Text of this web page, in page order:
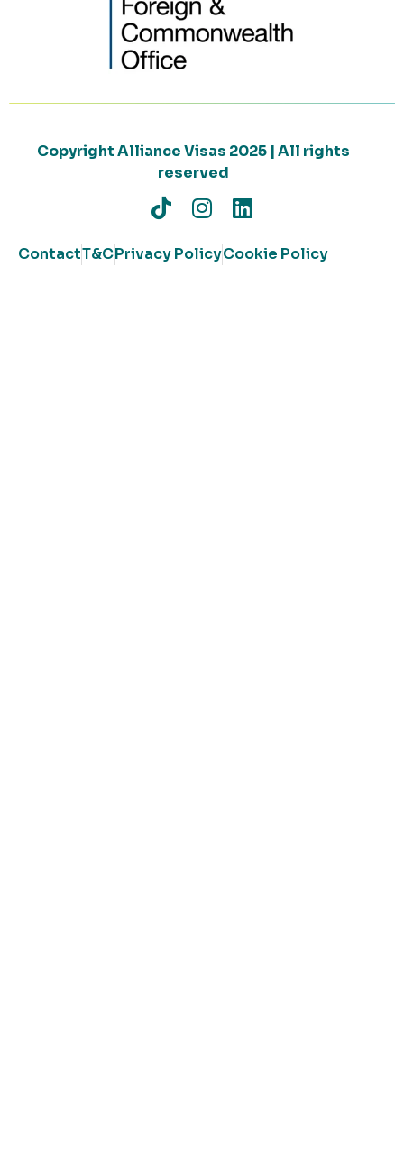
Copyright Alliance Visas 2025 | All rights
reserved
ContactT&CPrivacy PolicyCookie Policy